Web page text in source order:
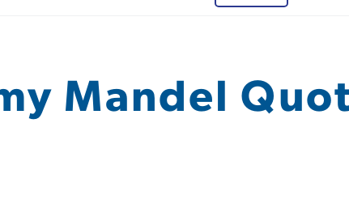
Mandel